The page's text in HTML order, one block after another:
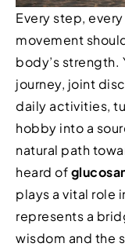
Every step,
movement
body’s strength.
journey, joint
daily activities,
hobby into a
natural path
heard of
plays a vital role
represents a
wisdom and the